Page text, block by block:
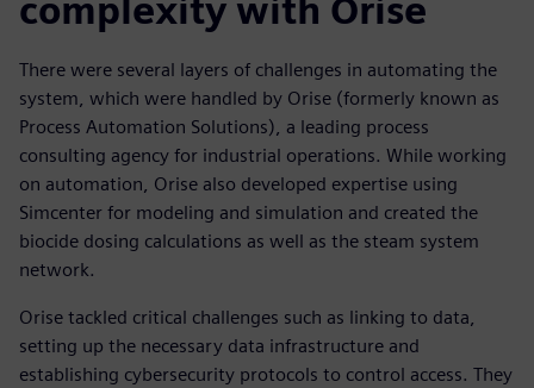
complexity with Orise
There were several layers of challenges in automating the
system, which were handled by Orise (formerly known as
Process Automation Solutions), a leading process
consulting agency for industrial operations. While working
on automation, Orise also developed expertise using
Simcenter for modeling and simulation and created the
biocide dosing calculations as well as the steam system
network.
Orise tackled critical challenges such as linking to data,
setting up the necessary data infrastructure and
establishing cybersecurity protocols to control access. They